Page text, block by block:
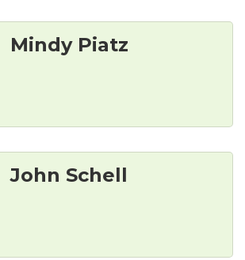
Mindy Piatz
John Schell